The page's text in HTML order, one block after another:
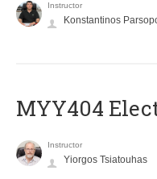
Instructor
Konstantinos
MYY404
Instructor
Yiorgos Tsiatouhas